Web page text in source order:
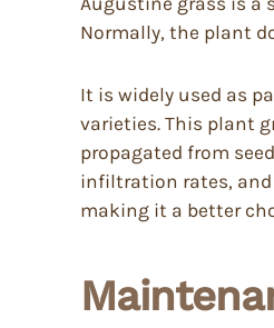
Normally, the plant
It is widely used as
varieties. This plant
propagated from
infiltration rates, and
making it a better